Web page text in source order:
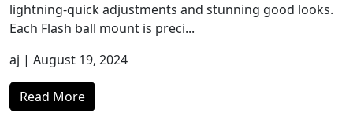
lightning-quick adjustments and stunning good looks.
Each Flash ball mount is preci...
aj | August 19, 2024
Read More